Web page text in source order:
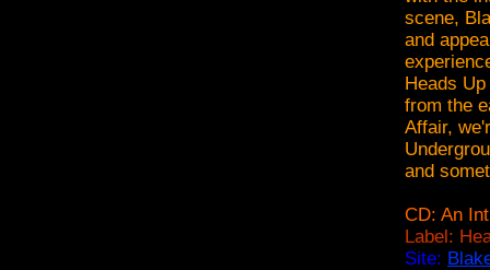
scene,
and
Heads
from the
Affair,
and
CD: An
Label:
Site: